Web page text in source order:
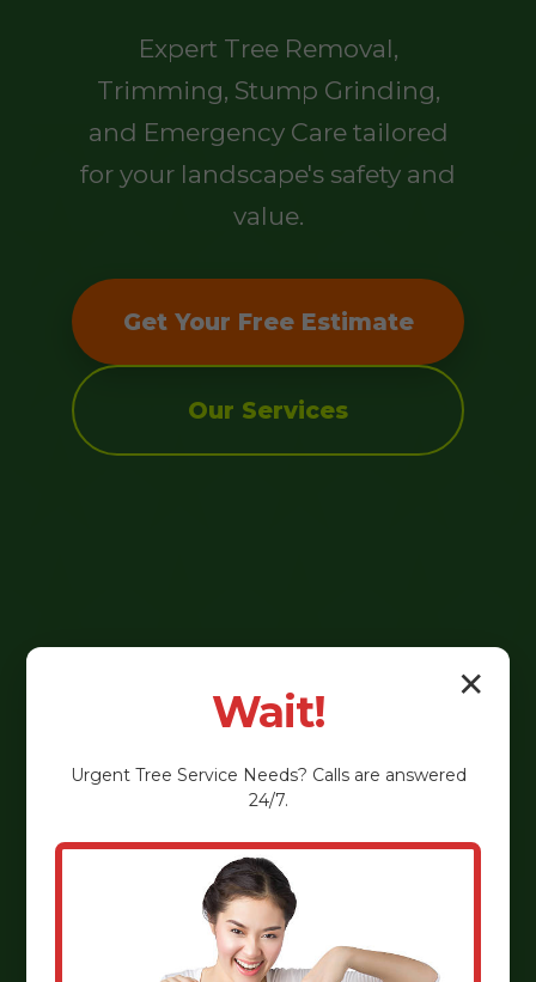
Expert Tree Removal,
Trimming, Stump Grinding,
and Emergency Care tailored
for your landscape's safety and
value.
Get Your Free Estimate
Our Services
✕
Wait!
Urgent Tree Service Needs? Calls are answered
24/7.